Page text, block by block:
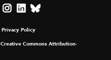
Privacy Policy
Creative Commons Attribution-